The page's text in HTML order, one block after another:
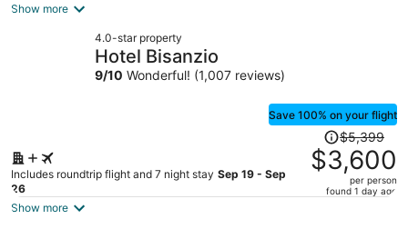
Show more
4.0-star property
Hotel Bisanzio
9/10 Wonderful! (1,007 reviews)
Save 100% on your flight
Includes roundtrip flight and 7 night stay Sep 19 - Sep
26
Price
was
$5,399,
price
$5,399
$3,600
per person
found 1 day ago
Show more